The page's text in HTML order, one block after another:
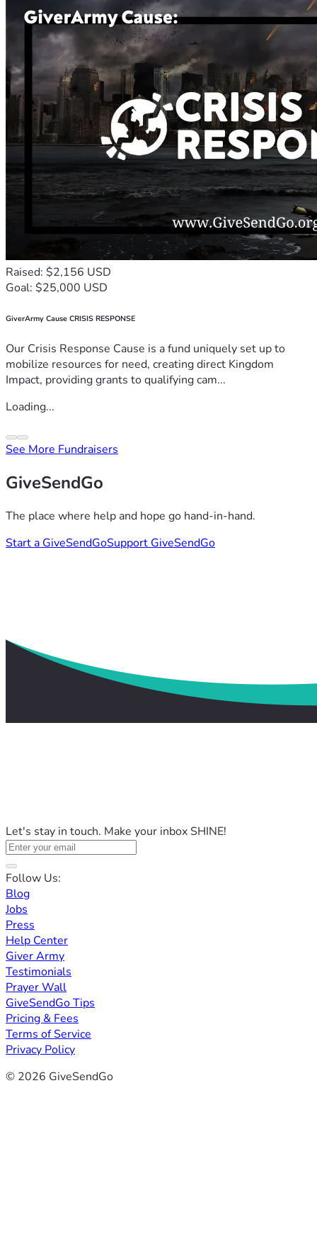
Raised: $2,156 USD
Goal: $25,000 USD
GiverArmy Cause CRISIS RESPONSE
Our Crisis Response Cause is a fund uniquely set up to
mobilize resources for need, creating direct Kingdom
Impact, providing grants to qualifying cam...
Loading...
See More Fundraisers
GiveSendGo
The place where help and hope go hand-in-hand.
Start a GiveSendGoSupport GiveSendGo
Let's stay in touch. Make your inbox SHINE!
Follow Us:
Blog
Jobs
Press
Help Center
Giver Army
Testimonials
Prayer Wall
GiveSendGo Tips
Pricing & Fees
Terms of Service
Privacy Policy
© 2026 GiveSendGo